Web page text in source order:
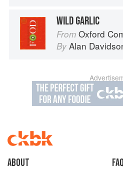
WILD GARLIC
From Oxford
By Alan
About